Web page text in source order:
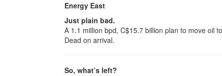
Energy East
Just plain bad.
A 1.1 million bpd, C$15.7 billion plan to move oil
Dead on arrival.
So, what’s left?